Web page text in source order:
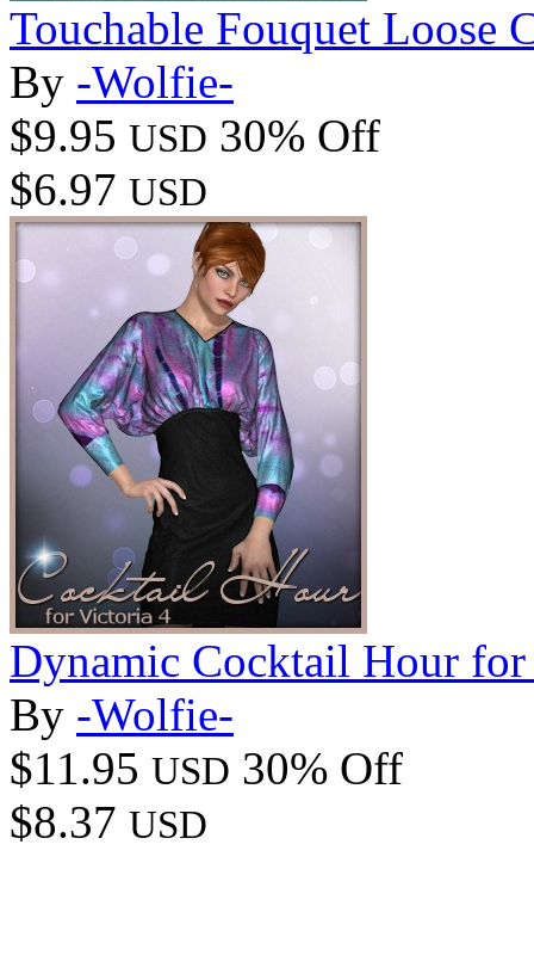
Touchable Fouquet Loose
By -Wolfie-
$9.95 USD 30% Off
$6.97 USD
Dynamic Cocktail Hour
By -Wolfie-
$11.95 USD 30% Off
$8.37 USD